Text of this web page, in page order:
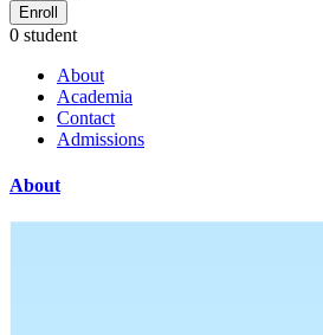
Enroll
0 student
About
Academia
Contact
Admissions
About